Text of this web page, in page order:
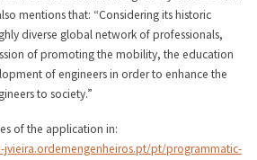
mentions that: “Considering its historic
diverse global network of professionals,
of promoting the mobility, the education
of engineers in order to enhance the
to society.”
of the application in:
pt/programmatic-